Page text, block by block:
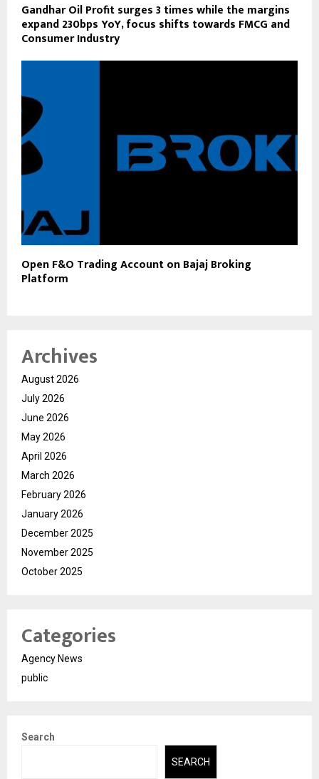
Gandhar Oil Profit surges 3 times while the margins
expand 230bps YoY, focus shifts towards FMCG and
Consumer Industry
Open F&O Trading Account on Bajaj Broking
Platform
Archives
August 2026
July 2026
June 2026
May 2026
April 2026
March 2026
February 2026
January 2026
December 2025
November 2025
October 2025
Categories
Agency News
public
Search
SEARCH